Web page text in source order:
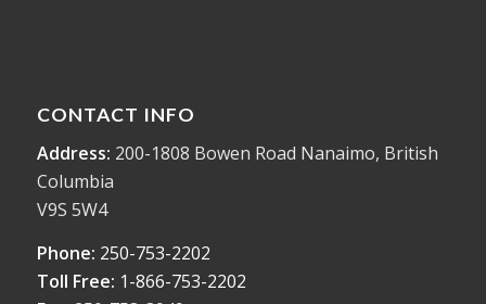
CONTACT INFO
Address: 200-1808 Bowen Road Nanaimo, British
Columbia
V9S 5W4
Phone: 250-753-2202
Toll Free: 1-866-753-2202